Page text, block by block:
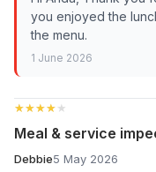
you enjoyed the
the menu.
1 June 2026
★★★★★
★★★★★
Meal & service
Debbie5 May 2026